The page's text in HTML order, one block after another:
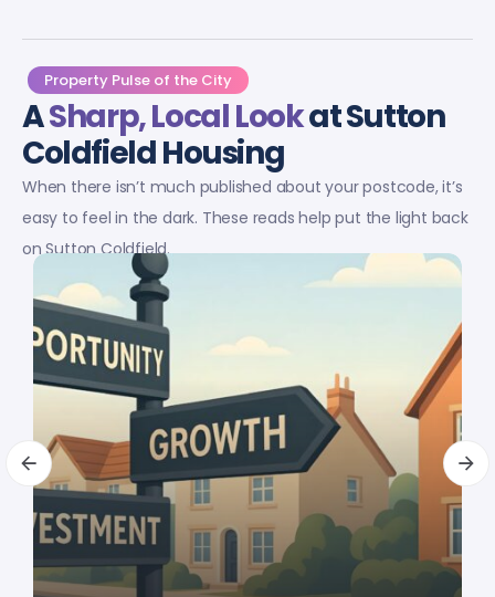
Property Pulse of the City
ASharp, Local Lookat Sutton
Coldfield Housing
When there isn’t much published about your postcode, it’s
easy to feel in the dark. These reads help put the light back
on Sutton Coldfield.